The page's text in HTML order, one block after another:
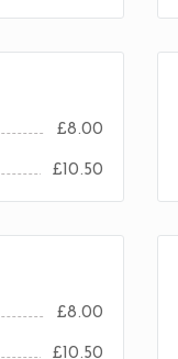
£8.00
£10.50
£8.00
£10.50